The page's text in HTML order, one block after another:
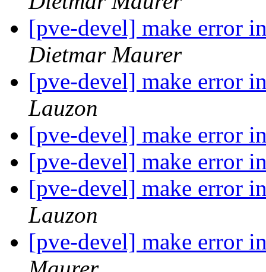
[pve-devel] make error
Dietmar Maurer
[pve-devel] make error
Lauzon
[pve-devel] make error
[pve-devel] make error
[pve-devel] make error
Lauzon
[pve-devel] make error